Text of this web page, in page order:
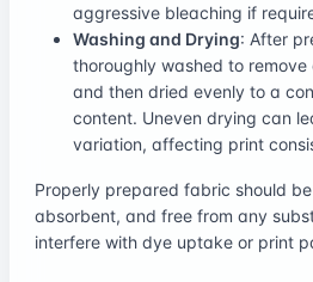
aggressive bleaching if
Washing and Drying: After
thoroughly washed to
and then dried evenly to a
content. Uneven drying can
variation, affecting print
Properly prepared fabric should
absorbent, and free from any
interfere with dye uptake or print